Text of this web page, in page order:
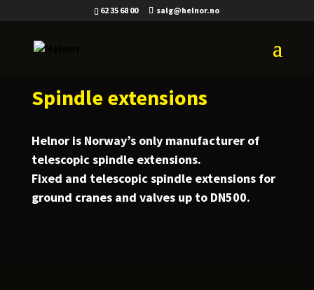
62 35 68 00 salg@helnor.no
Spindle extensions
Helnor is Norway’s only manufacturer of
telescopic spindle extensions.
Fixed and telescopic spindle extensions for
ground cranes and valves up to DN500.